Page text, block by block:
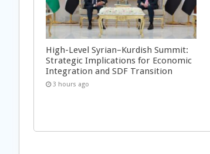
High-Level Syrian–Kurdish Summit:
Strategic Implications for Economic
Integration and SDF Transition
3 hours ago